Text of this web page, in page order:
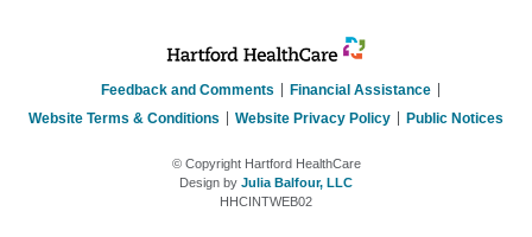
Feedback and Comments
Financial Assistance
Website Terms & Conditions
Website Privacy Policy Public Notices
© Copyright Hartford HealthCare
Design by Julia Balfour, LLC
HHCINTWEB02